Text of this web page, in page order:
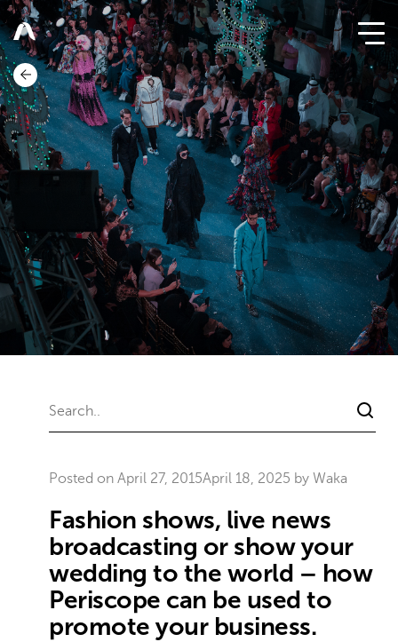
Posted on April 27, 2015April 18, 2025 by Waka
Fashion shows, live news
broadcasting or show your
wedding to the world – how
Periscope can be used to
promote your business.